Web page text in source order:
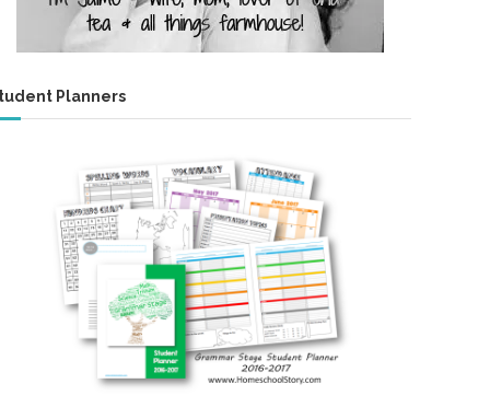
Planners